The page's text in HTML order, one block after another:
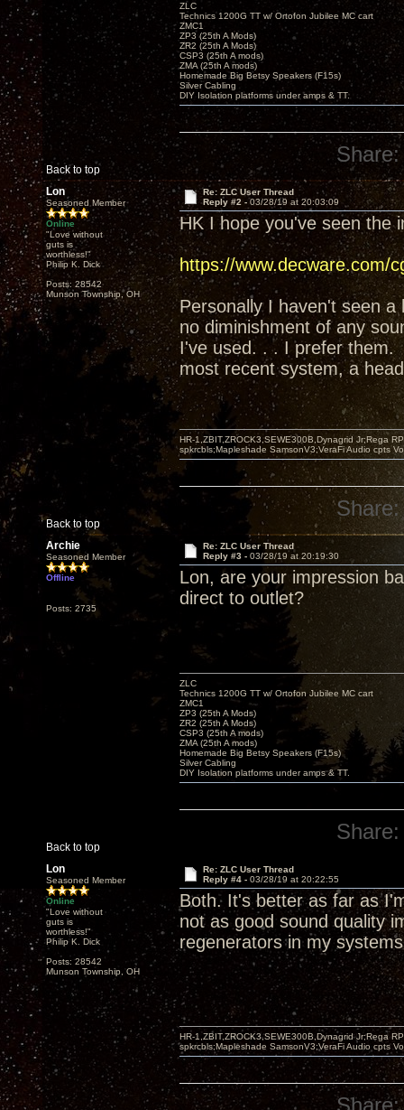
Back to top
ZLC
Technics 1200G TT w/ Ortofon Jubilee MC cart
ZMC1
ZP3 (25th A Mods)
ZR2 (25th A Mods)
CSP3 (25th A mods)
ZMA (25th A mods)
Homemade Big Betsy Speakers (F15s)
Silver Cabling
DIY Isolation platforms under amps & TT.
Share:
Lon
Seasoned Member
Online
"Love without
guts is
worthless!"
Philip K. Dick
Posts: 28542
Munson Township, OH
Re: ZLC User Thread
Reply #2 -03/28/19 at 20:03:09
HK I hope you've seen the
https://www.decware.com/
Personally I haven't seen
no diminishment of any
I've used. . . I prefer them.
most recent system, a
Back to top
HR-1,ZBIT,ZROCK3,SEWE300B,Dynagrid Jr;Rega
spkrcbls;Mapleshade SamsonV3;VeraFi Audio cpts
Share:
Archie
Seasoned Member
Offline
Posts: 2735
Re: ZLC User Thread
Reply #3 - 03/28/19 at 20:19:30
Lon, are your impression
direct to outlet?
Back to top
ZLC
Technics 1200G TT w/ Ortofon Jubilee MC cart
ZMC1
ZP3 (25th A Mods)
ZR2 (25th A Mods)
CSP3 (25th A mods)
ZMA (25th A mods)
Homemade Big Betsy Speakers (F15s)
Silver Cabling
DIY Isolation platforms under amps & TT.
Share:
Lon
Seasoned Member
Online
"Love without
guts is
worthless!"
Philip K. Dick
Posts: 28542
Munson Township, OH
Re: ZLC User Thread
Reply #4 - 03/28/19 at 20:22:55
Both. It's better as far as
not as good sound quality
regenerators in my
HR-1,ZBIT,ZROCK3,SEWE300B,Dynagrid Jr;Rega
spkrcbls;Mapleshade SamsonV3;VeraFi Audio cpts
Share: